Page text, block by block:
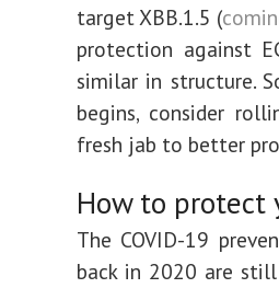
target XBB.1.5 (
protection against
similar in structure.
begins, consider
fresh jab to better
How to protect
The COVID-19
back in 2020 are